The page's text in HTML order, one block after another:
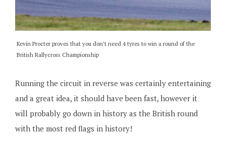
Kevin Procter proves that you don’t need 4 tyres to win a round of the
British Rallycross Championship
Running the circuit in reverse was certainly entertaining
and a great idea, it should have been fast, however it
will probably go down in history as the British round
with the most red flags in history!